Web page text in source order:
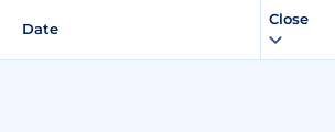
Date
Close